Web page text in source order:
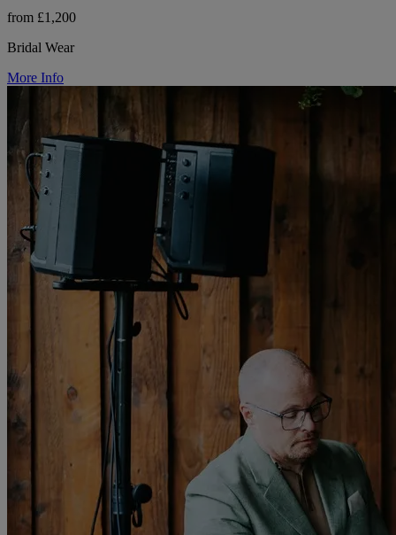
from £1,200
Bridal Wear
More Info